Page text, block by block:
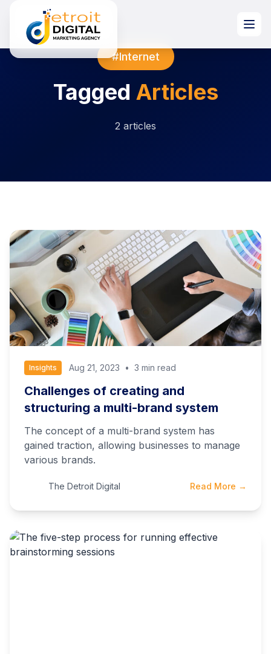
#Internet
Tagged Articles
2 articles
Insights Aug 21, 2023 • 3 min read
Challenges of creating and
structuring a multi-brand system
The concept of a multi-brand system has
gained traction, allowing businesses to manage
various brands.
The Detroit Digital Read More →